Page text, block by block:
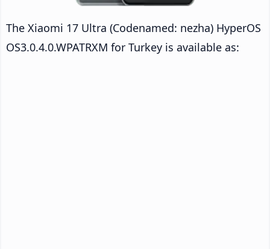
The Xiaomi 17 Ultra (Codenamed: nezha) HyperOS
OS3.0.4.0.WPATRXM for Turkey is available as: